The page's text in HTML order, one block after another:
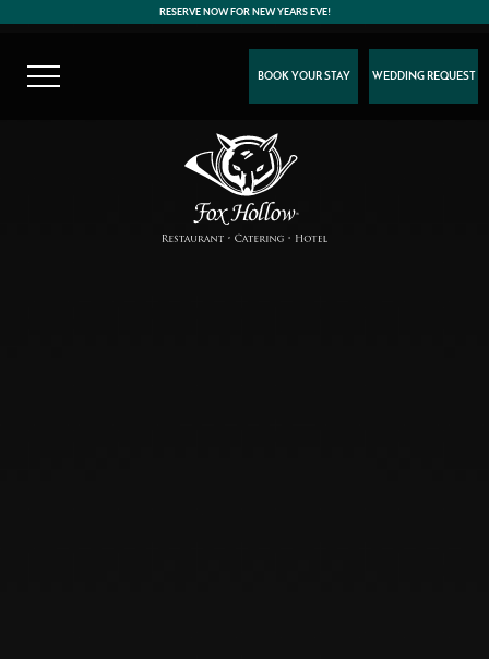
RESERVE NOW FOR NEW YEARS EVE!
BOOK YOUR STAY WEDDING REQUEST